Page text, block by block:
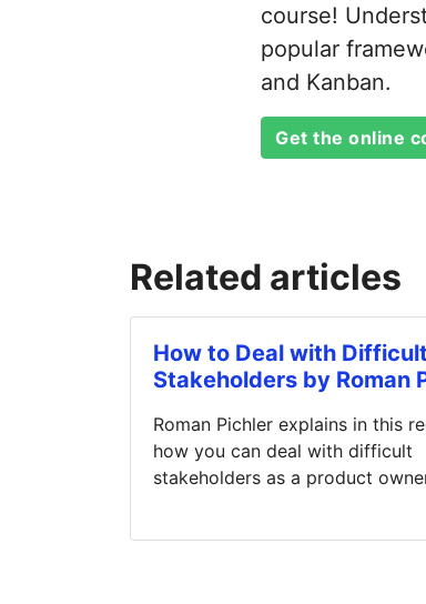
course!
popular
and Kanban.
Get the online
Related articles
How to Deal with Difficult
Stakeholders by Roman
Roman Pichler explains in this
how you can deal with difficult
stakeholders as a product